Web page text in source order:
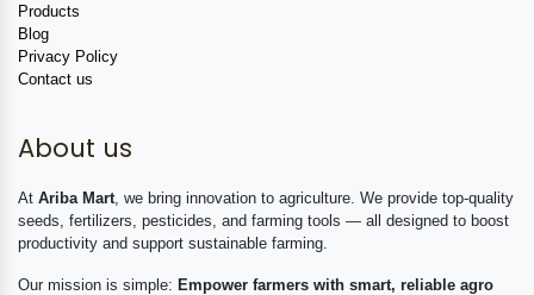
Products
Blog
Privacy Policy
Contact us
About us
At Ariba Mart , we bring innovation to agriculture. We provide top-quality
seeds, fertilizers, pesticides, and farming tools — all designed to boost
productivity and support sustainable farming.
Our mission is simple: Empower farmers with smart, reliable agro